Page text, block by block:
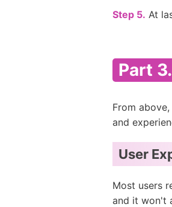
Step 5. At
Part 3.
From
and
User
Most users
and it won't